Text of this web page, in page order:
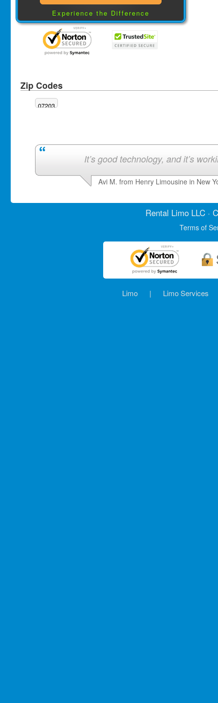
Experience the Difference
Zip Codes
07203
It’s good technology, and it’s
Avi M. from Henry Limousine in New
Rental LimoLLC ·
Terms of
Limo | Limo Services